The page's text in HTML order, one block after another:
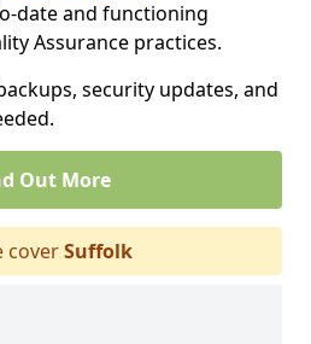
date and functioning
Assurance practices.
security updates, and
Out More
coverSuffolk